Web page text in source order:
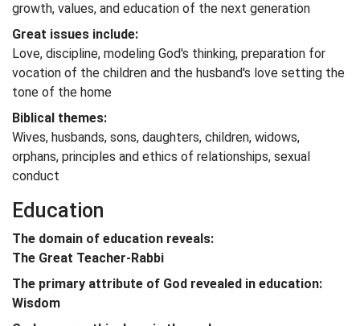
growth, values, and education of the next generation
Great issues include:
Love, discipline, modeling God's thinking, preparation for
vocation of the children and the husband's love setting the
tone of the home
Biblical themes:
Wives, husbands, sons, daughters, children, widows,
orphans, principles and ethics of relationships, sexual
conduct
Education
The domain of education reveals:
The Great Teacher-Rabbi
The primary attribute of God revealed in education:
Wisdom